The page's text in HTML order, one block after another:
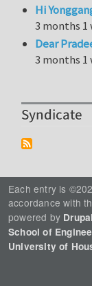
Hi
3 months 1
Dear
3 months 1
Syndicate
Each entry is
accordance with
powered by Drupal
School of
University of